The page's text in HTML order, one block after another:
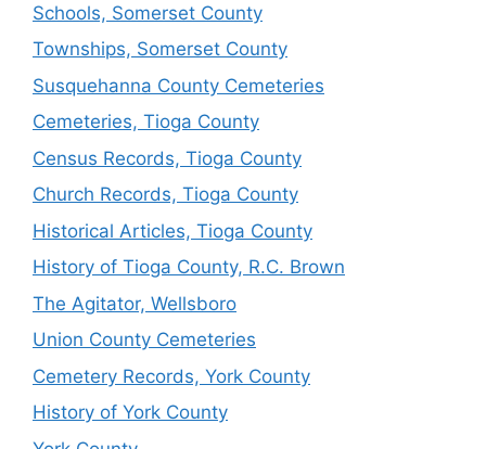
Schools, Somerset County
Townships, Somerset County
Susquehanna County Cemeteries
Cemeteries, Tioga County
Census Records, Tioga County
Church Records, Tioga County
Historical Articles, Tioga County
History of Tioga County, R.C. Brown
The Agitator, Wellsboro
Union County Cemeteries
Cemetery Records, York County
History of York County